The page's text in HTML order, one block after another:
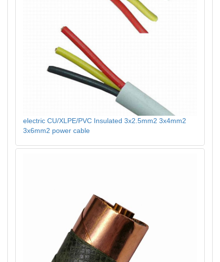
electric CU/XLPE/PVC Insulated 3x2.5mm2 3x4mm2
3x6mm2 power cable